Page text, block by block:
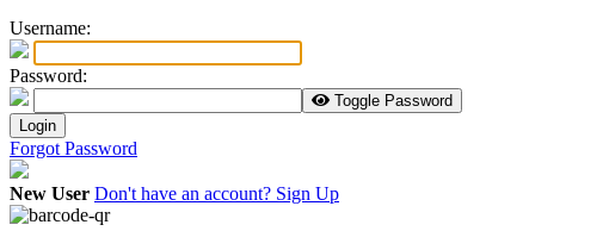
Username:
Password:
Toggle Password
Login
Forgot Password
New User Don't have an account? Sign Up